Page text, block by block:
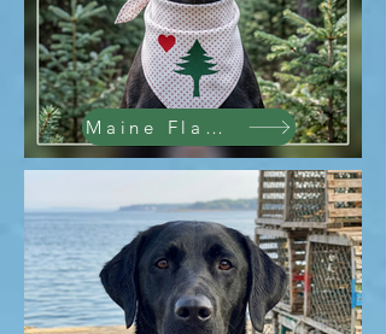
Maine Flag Replica